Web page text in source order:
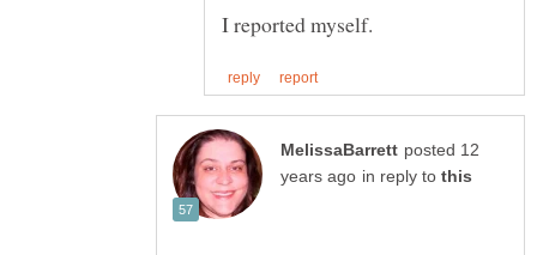
posted 12
in reply to